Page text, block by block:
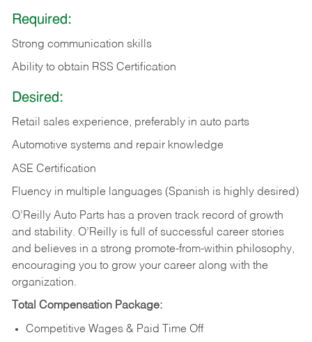
Required:
Strong communication skills
Ability to obtain RSS Certification
Desired:
Retail sales experience, preferably in auto parts
Automotive systems and repair knowledge
ASE Certification
Fluency in multiple languages (Spanish is highly desired)
O’Reilly Auto Parts has a proven track record of growth
and stability. O’Reilly is full of successful career stories
and believes in a strong promote-from-within philosophy,
encouraging you to grow your career along with the
organization.
Total Compensation Package:
Competitive Wages & Paid Time Off